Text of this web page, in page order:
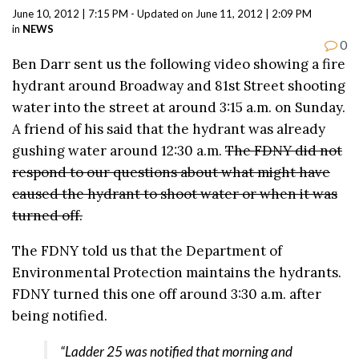
June 10, 2012 | 7:15 PM - Updated on June 11, 2012 | 2:09 PM
in NEWS
0
Ben Darr sent us the following video showing a fire
hydrant around Broadway and 81st Street shooting
water into the street at around 3:15 a.m. on Sunday.
A friend of his said that the hydrant was already
gushing water around 12:30 a.m. The FDNY did not
respond to our questions about what might have
caused the hydrant to shoot water or when it was
turned off.
The FDNY told us that the Department of
Environmental Protection maintains the hydrants.
FDNY turned this one off around 3:30 a.m. after
being notified.
“Ladder 25 was notified that morning and